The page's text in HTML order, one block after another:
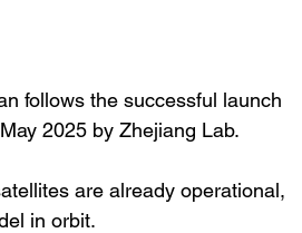
follows the successful launch
2025 by Zhejiang Lab.
are already operational,
in orbit.